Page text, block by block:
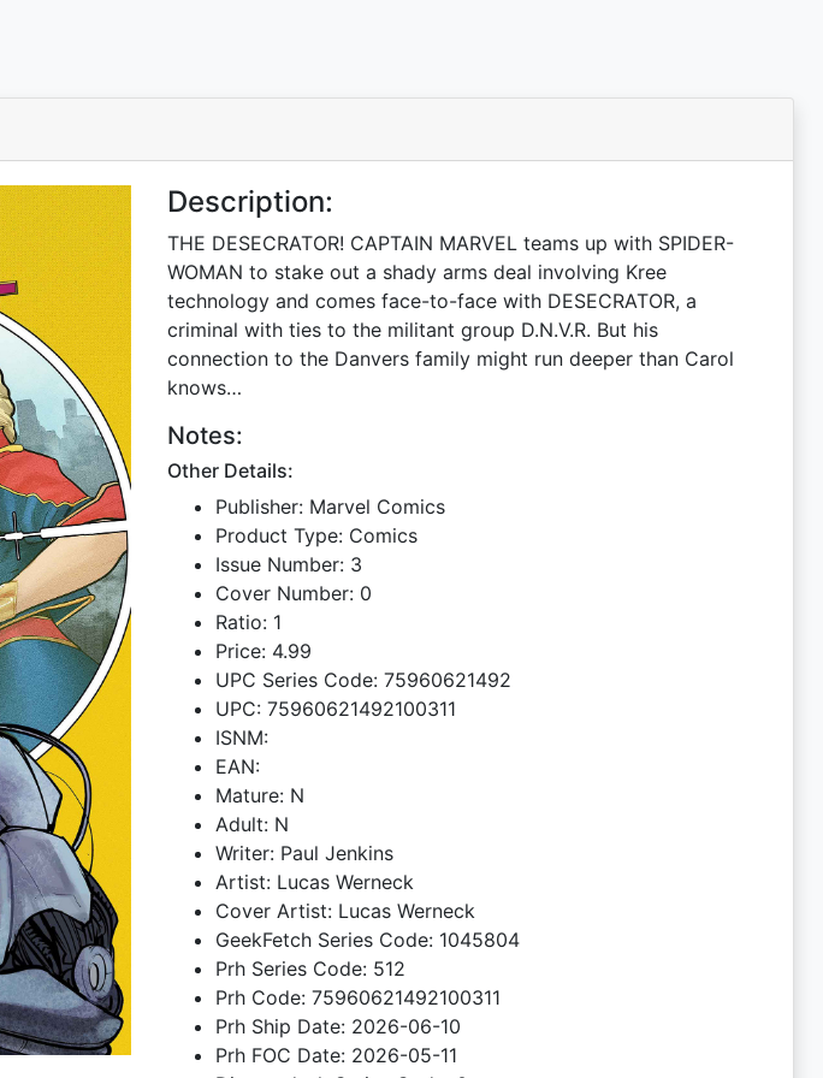
Description:
THE DESECRATOR! CAPTAIN MARVEL teams up with SPIDER-
WOMAN to stake out a shady arms deal involving Kree
technology and comes face-to-face with DESECRATOR, a
criminal with ties to the militant group D.N.V.R. But his
connection to the Danvers family might run deeper than Carol
knows…
Notes:
Other Details:
Publisher: Marvel Comics
Product Type: Comics
Issue Number: 3
Cover Number: 0
Ratio: 1
Price: 4.99
UPC Series Code: 75960621492
UPC: 75960621492100311
ISNM:
EAN:
Mature: N
Adult: N
Writer: Paul Jenkins
Artist: Lucas Werneck
Cover Artist: Lucas Werneck
GeekFetch Series Code: 1045804
Prh Series Code: 512
Prh Code: 75960621492100311
Prh Ship Date: 2026-06-10
Prh FOC Date: 2026-05-11